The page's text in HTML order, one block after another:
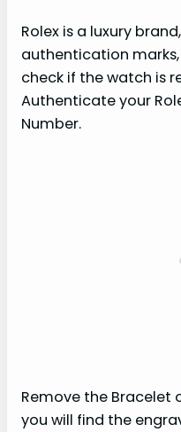
Rolex is a luxury
authentication
check if the watch is
Authenticate your
Number.
Remove the Bracelet
you will find the